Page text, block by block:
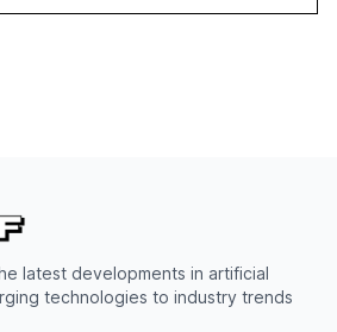
latest developments in artificial
technologies to industry trends